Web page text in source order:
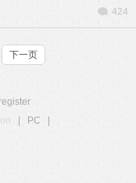
424
下一页
register
PC